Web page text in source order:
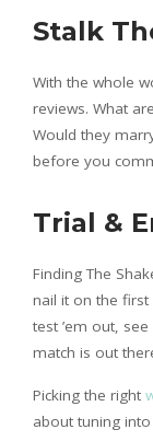
Stalk
With the whole
reviews. What
Would they
before you
Trial &
Finding The
nail it on the first
test ’em out,
match is out
Picking the right
about tuning